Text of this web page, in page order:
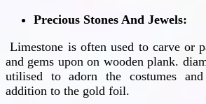
Precious Stones And Jewels:
Limestone is often used to carve or
and gems upon on wooden plank.
utilised to adorn the costumes
addition to the gold foil.